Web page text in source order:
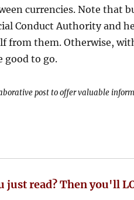
currencies. Note that
Conduct Authority and
from them. Otherwise,
good to go.
post to offer valuable
just read? Then you'll